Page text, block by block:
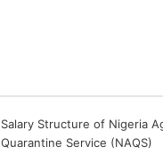
Salary Structure of Nigeria
Quarantine Service (NAQS)